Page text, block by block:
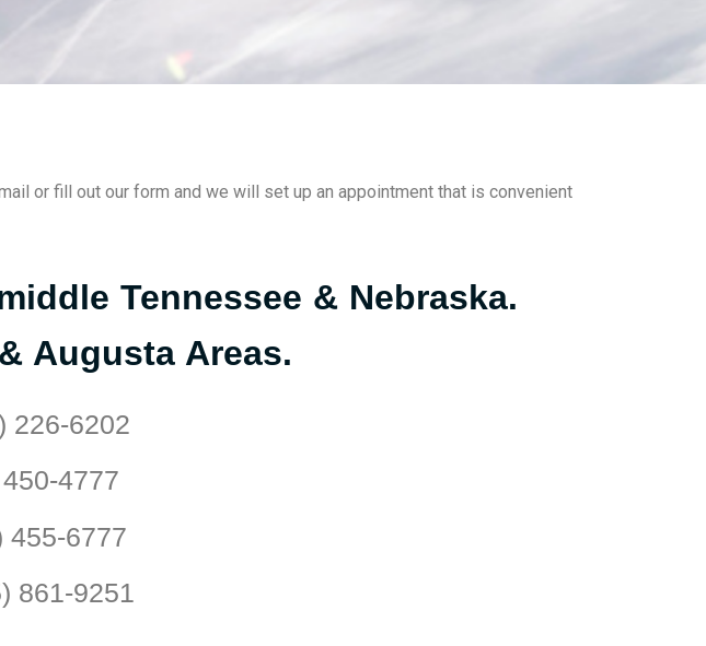
or fill out our form and we will set up an appointment that is convenient
Tennessee & Nebraska.
Augusta Areas.
226-6202
4777
455-6777
861-9251